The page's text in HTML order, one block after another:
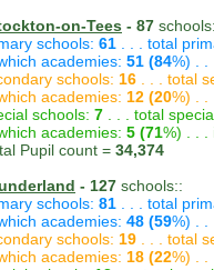
on-Tees - 87
schools: 61 . . . total
academies: 51 (84%) . .
schools: 16 . . . total
academies: 12 (20%) . .
schools: 7 . . . total
academies: 5 (71%) . . .
Pupil count = 34,374
- 127 schools::
schools: 81 . . . total
academies: 48 (59%) . .
schools: 19 . . . total
academies: 18 (22%) . .